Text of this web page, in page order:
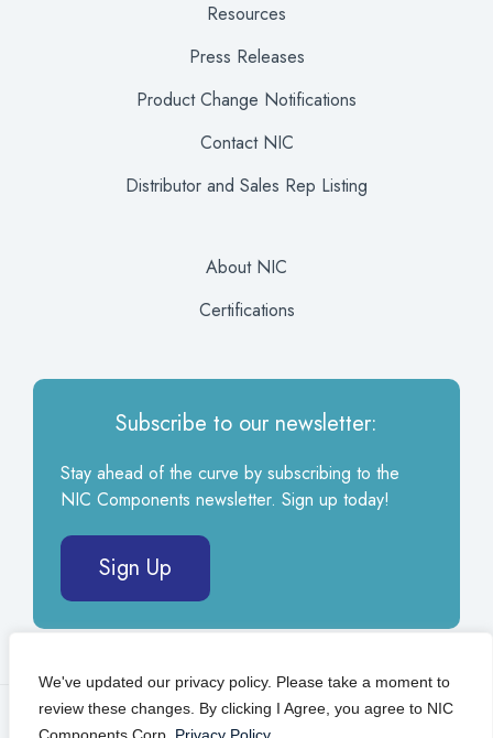
We've updated our privacy policy. Please take a moment to
review these changes. By clicking I Agree, you agree to NIC
Resources
Press Releases
Product Change Notifications
Contact NIC
Distributor and Sales Rep Listing
About NIC
Certifications
Subscribe to our newsletter:
Stay ahead of the curve by subscribing to the
NIC Components newsletter. Sign up today!
Sign Up
© 2026 NIC Components Corp.Privacy Policy